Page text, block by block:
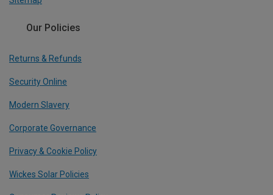
Our Policies
Returns & Refunds
Security Online
Modern Slavery
Corporate Governance
Privacy & Cookie Policy
Wickes Solar Policies